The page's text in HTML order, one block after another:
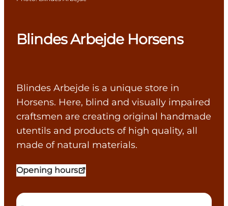
Blindes Arbejde Horsens
Blindes Arbejde is a unique store in
Horsens. Here, blind and visually impaired
craftsmen are creating original handmade
utentils and products of high quality, all
made of natural materials.
Opening hours